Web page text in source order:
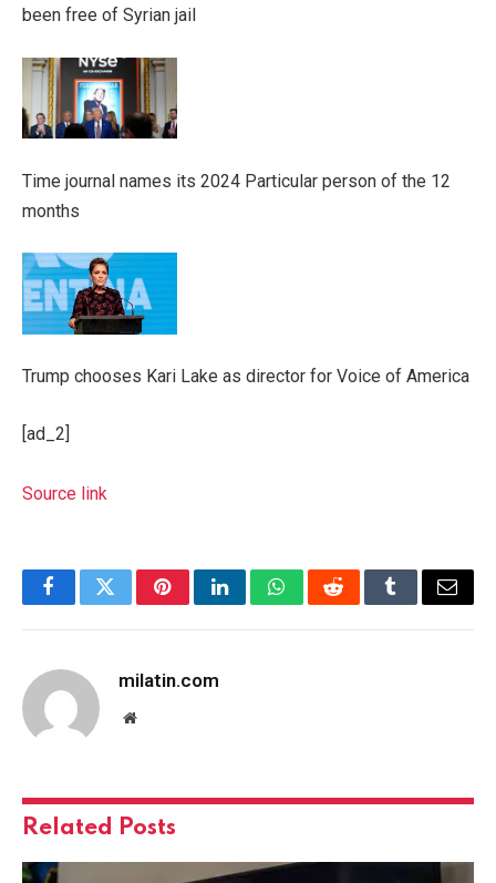
been free of Syrian jail
Time journal names its 2024 Particular person of the 12
months
Trump chooses Kari Lake as director for Voice of America
[ad_2]
Source link
FacebookTwitterPinterestLinkedInWhatsAppRedditTumblrEmail
milatin.com
Website
Related Posts